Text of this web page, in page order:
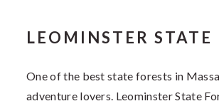
LEOMINSTER STATE
One of the best state forests in
adventure lovers. Leominster State